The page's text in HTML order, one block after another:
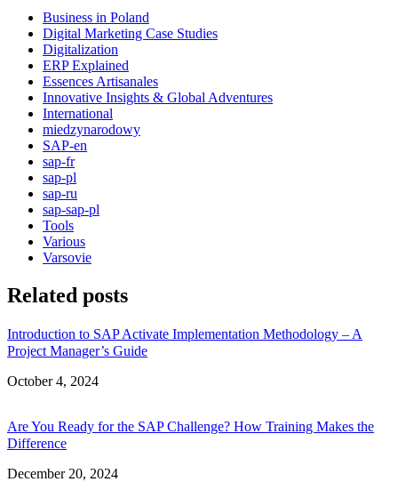
Business in Poland
Digital Marketing Case Studies
Digitalization
ERP Explained
Essences Artisanales
Innovative Insights & Global Adventures
International
miedzynarodowy
SAP-en
sap-fr
sap-pl
sap-ru
sap-sap-pl
Tools
Various
Varsovie
Related posts
Introduction to SAP Activate Implementation Methodology – A
Project Manager’s Guide
Date
October 4, 2024
Are You Ready for the SAP Challenge? How Training Makes the
Difference
Date
December 20, 2024